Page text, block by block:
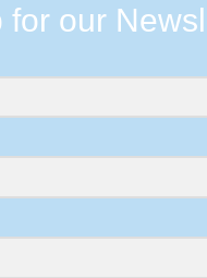
for our